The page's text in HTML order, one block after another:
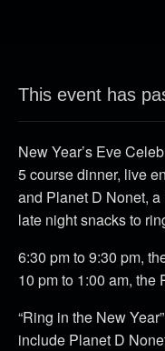
This event has
New Year’s Eve
5 course dinner, live
and Planet D Nonet,
late night snacks to
6:30 pm to 9:30 pm,
10 pm to 1:00 am, the
“Ring in the New
include Planet D